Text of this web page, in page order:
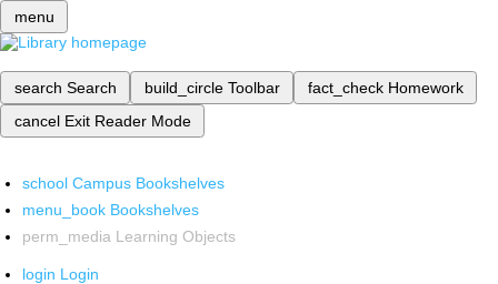
menu
search Search build_circle Toolbar fact_check Homework
cancel Exit Reader Mode
school Campus Bookshelves
menu_book Bookshelves
perm_media Learning Objects
login Login